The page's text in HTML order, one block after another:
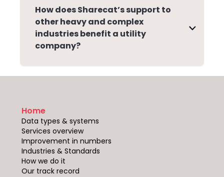
How does Sharecat’s support to
other heavy and complex
industries benefit a utility
company?
Home
Data types & systems
Services overview
Improvement in numbers
Industries & Standards
How we do it
Our track record